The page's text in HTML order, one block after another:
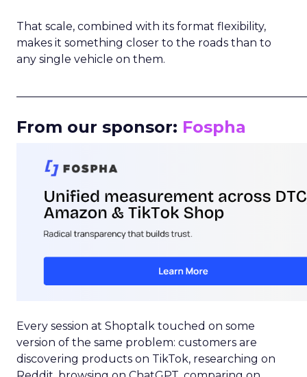
That scale, combined with its format flexibility,
makes it something closer to the roads than to
any single vehicle on them.
From our sponsor: Fospha
Every session at Shoptalk touched on some
version of the same problem: customers are
discovering products on TikTok, researching on